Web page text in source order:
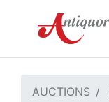
AUCTIONS